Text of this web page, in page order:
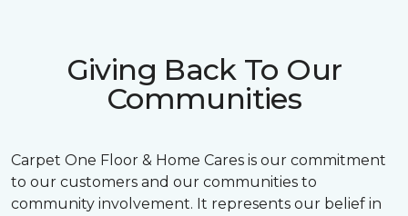
Giving Back To Our
Communities
Carpet One Floor & Home Cares is our commitment
to our customers and our communities to
community involvement. It represents our belief in